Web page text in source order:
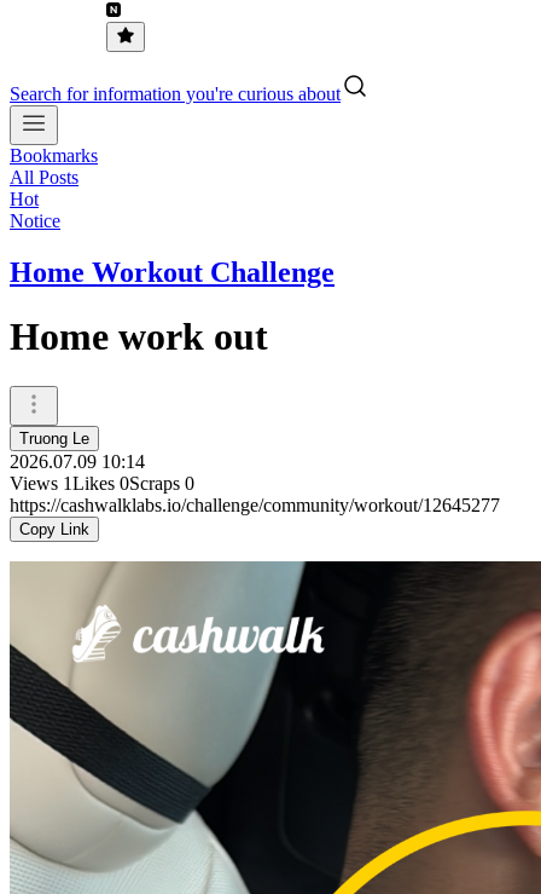
Search for information you're curious about
Bookmarks
All Posts
Hot
Notice
Home Workout Challenge
Home work out
Truong Le
2026.07.09 10:14
Views 1Likes 0Scraps 0
https://cashwalklabs.io/challenge/community/workout/12645277
Copy Link